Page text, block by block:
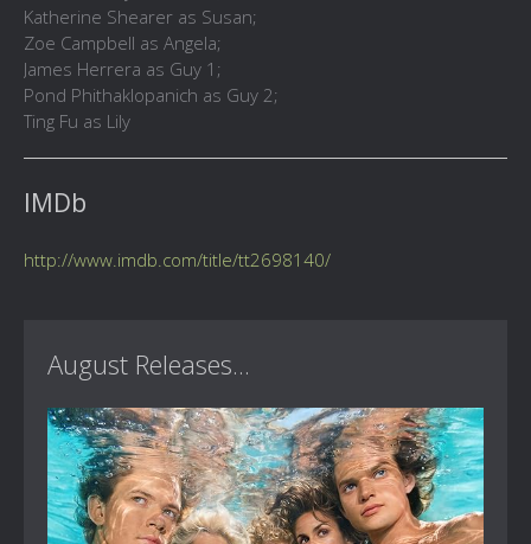
Katherine Shearer as Susan;
Zoe Campbell as Angela;
James Herrera as Guy 1;
Pond Phithaklopanich as Guy 2;
Ting Fu as Lily
IMDb
http://www.imdb.com/title/tt2698140/
August Releases...